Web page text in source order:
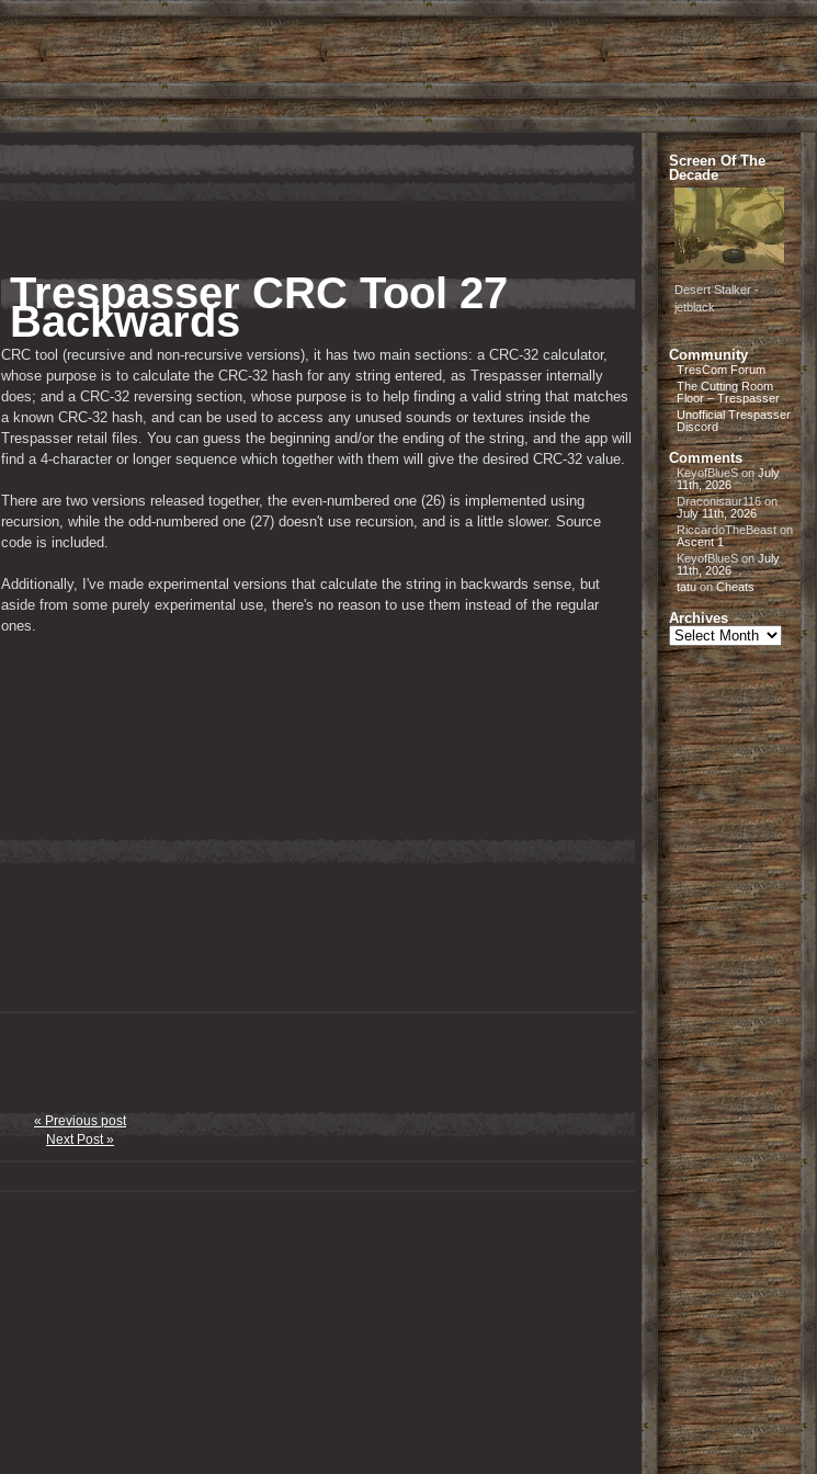
Trespasser CRC Tool 27
Backwards
CRC tool (recursive and non-recursive versions), it has two main sections: a CRC-32 calculator,
whose purpose is to calculate the CRC-32 hash for any string entered, as Trespasser internally
does; and a CRC-32 reversing section, whose purpose is to help finding a valid string that matches
a known CRC-32 hash, and can be used to access any unused sounds or textures inside the
Trespasser retail files. You can guess the beginning and/or the ending of the string, and the app will
find a 4-character or longer sequence which together with them will give the desired CRC-32 value.
There are two versions released together, the even-numbered one (26) is implemented using
recursion, while the odd-numbered one (27) doesn't use recursion, and is a little slower. Source
code is included.
Additionally, I've made experimental versions that calculate the string in backwards sense, but
aside from some purely experimental use, there's no reason to use them instead of the regular
ones.
« Previous post
Next Post »
Screen Of The
Decade
Desert Stalker -
jetblack
Community
TresCom Forum
The Cutting Room
Floor – Trespasser
Unofficial Trespasser
Discord
Comments
KeyofBlueSonJuly
11th, 2026
Draconisaur116on
July 11th, 2026
RiccardoTheBeaston
Ascent 1
KeyofBlueSonJuly
11th, 2026
tatuonCheats
Archives
Archives